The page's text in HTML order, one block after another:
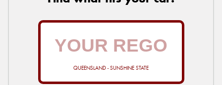
QUEENSLAND - SUNSHINE STATE